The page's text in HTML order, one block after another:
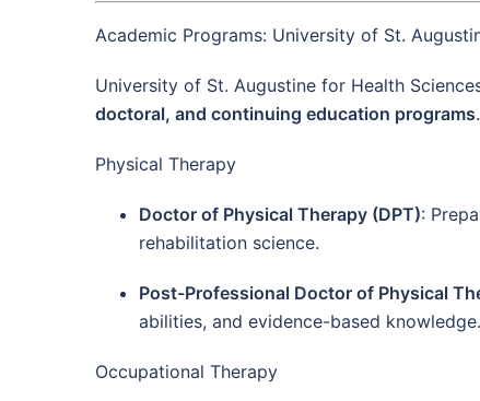
Academic Programs: University of St.
University of St. Augustine for Health
doctoral, and continuing education programs.
Physical Therapy
Doctor of Physical Therapy (DPT):
rehabilitation science.
Post-Professional Doctor of Physical
abilities, and evidence-based knowledge.
Occupational Therapy